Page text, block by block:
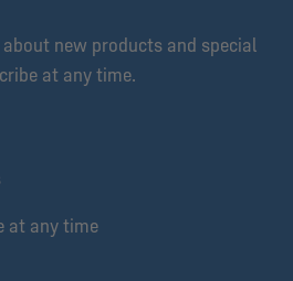
new products and special
at any time.
at any time